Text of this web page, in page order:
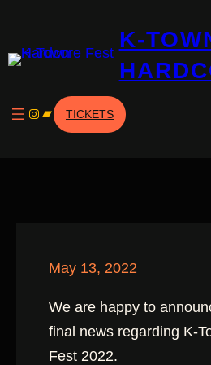
content
K-
Instagram
Bandcamp
TICKETS
May 13, 2022
We are happy to
final news regarding K-
Fest 2022.